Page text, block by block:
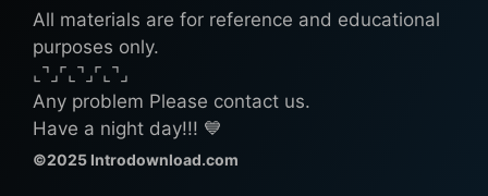
All materials are for reference and educational
purposes only.
⌞⌝⌟⌜⌞⌝⌟⌜⌞⌝⌟
Any problem Please contact us.
Have a night day!!! 💙
©2025 Introdownload.com